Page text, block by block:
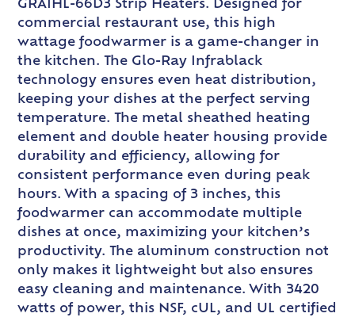
GRAIHL-66D3 Strip Heaters. Designed for
commercial restaurant use, this high
wattage foodwarmer is a game-changer in
the kitchen. The Glo-Ray Infrablack
technology ensures even heat distribution,
keeping your dishes at the perfect serving
temperature. The metal sheathed heating
element and double heater housing provide
durability and efficiency, allowing for
consistent performance even during peak
hours. With a spacing of 3 inches, this
foodwarmer can accommodate multiple
dishes at once, maximizing your kitchen’s
productivity. The aluminum construction not
only makes it lightweight but also ensures
easy cleaning and maintenance. With 3420
watts of power, this NSF, cUL, and UL certified